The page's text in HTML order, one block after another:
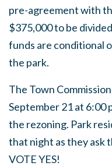
pre-agreement with
$375,000 to be
funds are conditional
the park.
The Town
September 21 at 6:00
the rezoning. Park
that night as they ask
VOTE YES!